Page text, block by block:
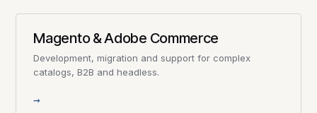
Magento & Adobe Commerce
Development, migration and support for complex
catalogs, B2B and headless.
→